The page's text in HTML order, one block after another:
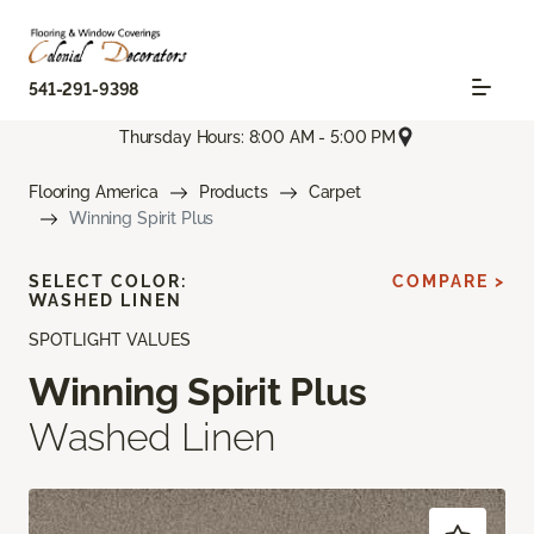
541-291-9398
Thursday Hours: 8:00 AM - 5:00 PM
Flooring America Products
Carpet
Winning Spirit Plus
SPOTLIGHT VALUES
Winning Spirit Plus
Washed Linen
SELECT COLOR:
WASHED LINEN
COMPARE >